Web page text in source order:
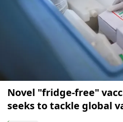
Novel "fridge-free"
seeks to tackle global